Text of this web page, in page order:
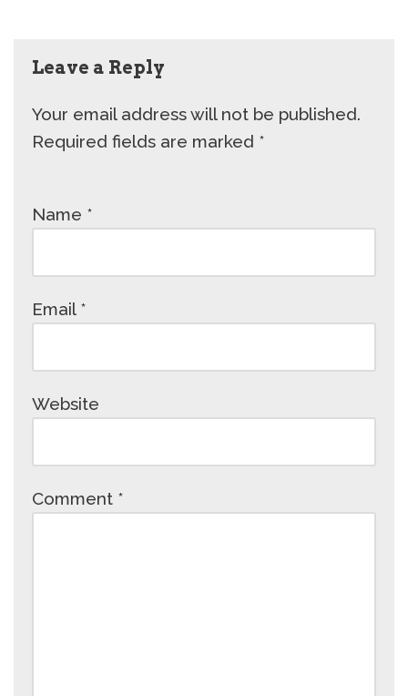
Leave a Reply
Your email address will not be published.
Required fields are marked *
Name *
Email *
Website
Comment *